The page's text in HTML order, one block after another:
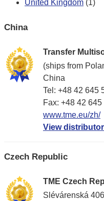
United Kingdom (1)
China
Transfer
(ships from
China
Tel: +48 42 645
Fax: +48 42 645
www.tme.eu/zh/
View
Czech Republic
TME Czech
Slévárenská